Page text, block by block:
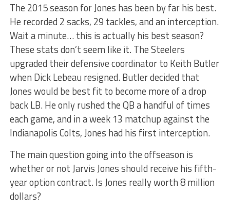
The 2015 season for Jones has been by far his best.
He recorded 2 sacks, 29 tackles, and an interception.
Wait a minute… this is actually his best season?
These stats don’t seem like it. The Steelers
upgraded their defensive coordinator to Keith Butler
when Dick Lebeau resigned. Butler decided that
Jones would be best fit to become more of a drop
back LB. He only rushed the QB a handful of times
each game, and in a week 13 matchup against the
Indianapolis Colts, Jones had his first interception.
The main question going into the offseason is
whether or not Jarvis Jones should receive his fifth-
year option contract. Is Jones really worth 8 million
dollars?